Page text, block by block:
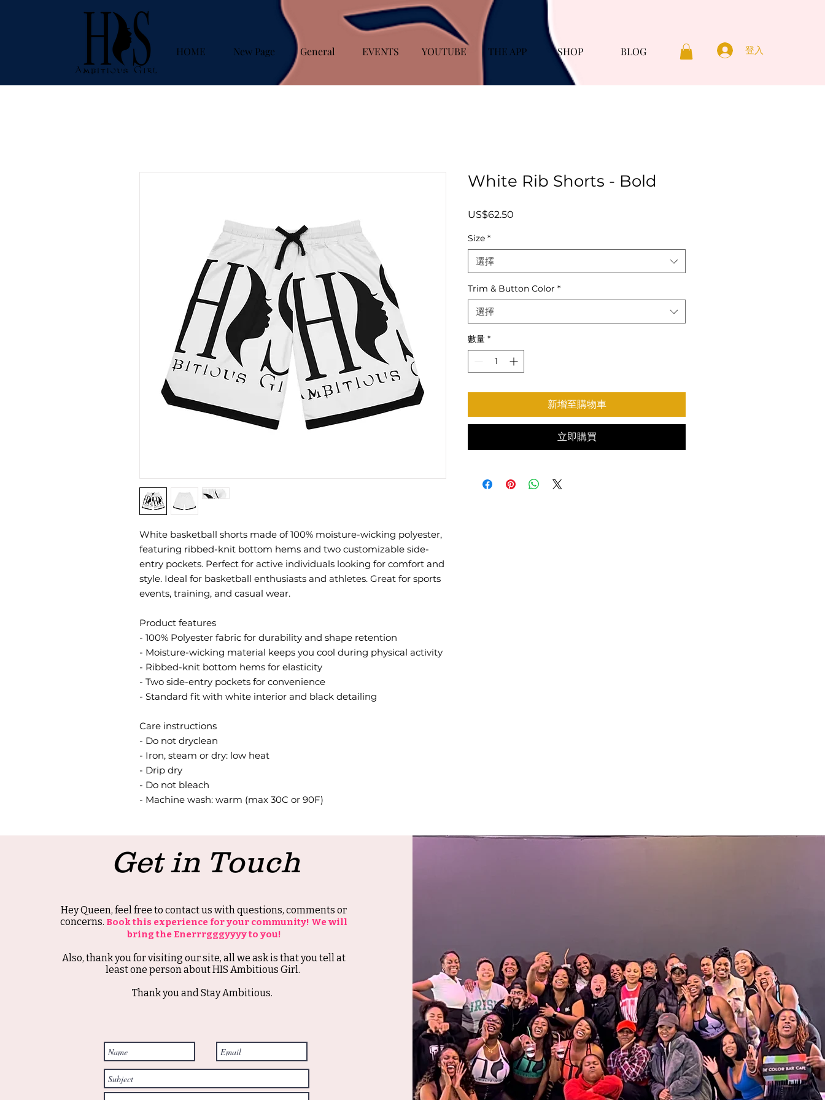
HOME New Page General EVENTS YOUTUBE THE APP SHOP BLOG 登入
White basketball shorts made of 100% moisture-wicking polyester,
featuring ribbed-knit bottom hems and two customizable side-
entry pockets. Perfect for active individuals looking for comfort and
style. Ideal for basketball enthusiasts and athletes. Great for sports
events, training, and casual wear.
Product features
- 100% Polyester fabric for durability and shape retention
- Moisture-wicking material keeps you cool during physical activity
- Ribbed-knit bottom hems for elasticity
- Two side-entry pockets for convenience
- Standard fit with white interior and black detailing
Care instructions
- Do not dryclean
- Iron, steam or dry: low heat
- Drip dry
- Do not bleach
- Machine wash: warm (max 30C or 90F)
White Rib Shorts - Bold
US$62.50
Size *
選擇
Trim & Button Color *
選擇
數量 *
新增至購物車
立即購買
Get in Touch
Hey Queen, feel free to contact us with questions, comments or
concerns. Book this experience for your community! We will
bring the Enerrrgggyyyy to you!
Also, thank you for visiting our site, all we ask is that you tell at
least one person about HIS Ambitious Girl.
Thank you and Stay Ambitious.